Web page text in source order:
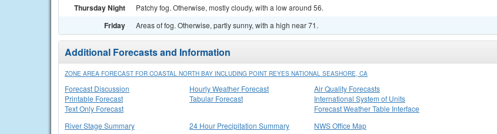
Thursday Night Patchy fog. Otherwise, mostly cloudy, with a low around 56.
Friday Areas of fog. Otherwise, partly sunny, with a high near 71.
Additional Forecasts and Information
ZONE AREA FORECAST FOR COASTAL NORTH BAY INCLUDING POINT REYES NATIONAL SEASHORE, CA
Forecast Discussion
Printable Forecast
Text Only Forecast
Hourly Weather Forecast
Tabular Forecast
Air Quality Forecasts
International System of Units
Forecast Weather Table Interface
River Stage Summary
24 Hour Precipitation Summary NWS Office Map